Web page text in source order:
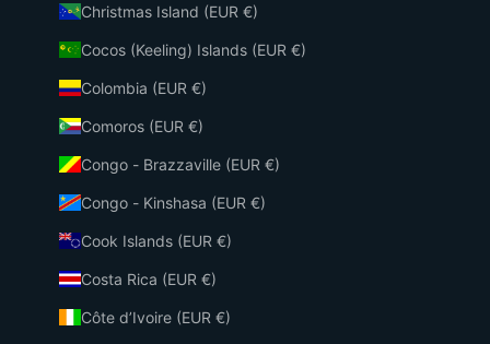
Christmas Island (EUR €)
Cocos (Keeling) Islands (EUR €)
Colombia (EUR €)
Comoros (EUR €)
Congo - Brazzaville (EUR €)
Congo - Kinshasa (EUR €)
Cook Islands (EUR €)
Costa Rica (EUR €)
Côte d’Ivoire (EUR €)